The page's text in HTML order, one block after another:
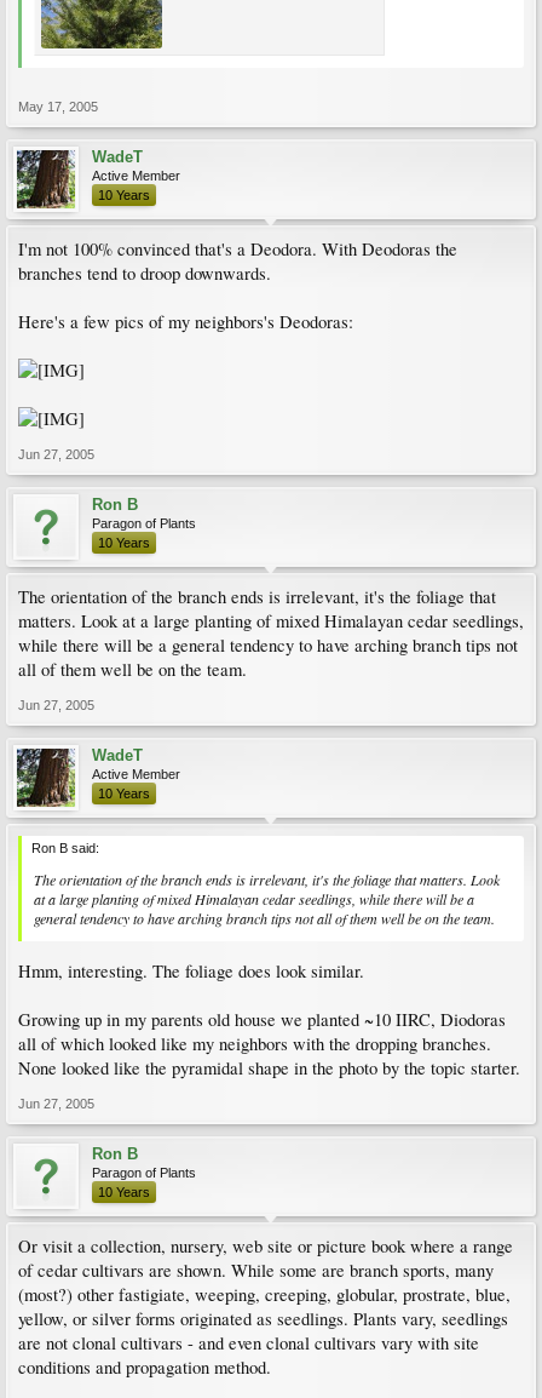
May 17, 2005
WadeT
Active Member
10 Years
I'm not 100% convinced that's a Deodora. With Deodoras the
branches tend to droop downwards.
Here's a few pics of my neighbors's Deodoras:
Jun 27, 2005
Ron B
Paragon of Plants
10 Years
The orientation of the branch ends is irrelevant, it's the foliage that
matters. Look at a large planting of mixed Himalayan cedar seedlings,
while there will be a general tendency to have arching branch tips not
all of them well be on the team.
Jun 27, 2005
WadeT
Active Member
10 Years
Ron B said:
The orientation of the branch ends is irrelevant, it's the foliage that matters. Look
at a large planting of mixed Himalayan cedar seedlings, while there will be a
general tendency to have arching branch tips not all of them well be on the team.
Hmm, interesting. The foliage does look similar.
Growing up in my parents old house we planted ~10 IIRC, Diodoras
all of which looked like my neighbors with the dropping branches.
None looked like the pyramidal shape in the photo by the topic starter.
Jun 27, 2005
Ron B
Paragon of Plants
10 Years
Or visit a collection, nursery, web site or picture book where a range
of cedar cultivars are shown. While some are branch sports, many
(most?) other fastigiate, weeping, creeping, globular, prostrate, blue,
yellow, or silver forms originated as seedlings. Plants vary, seedlings
are not clonal cultivars - and even clonal cultivars vary with site
conditions and propagation method.